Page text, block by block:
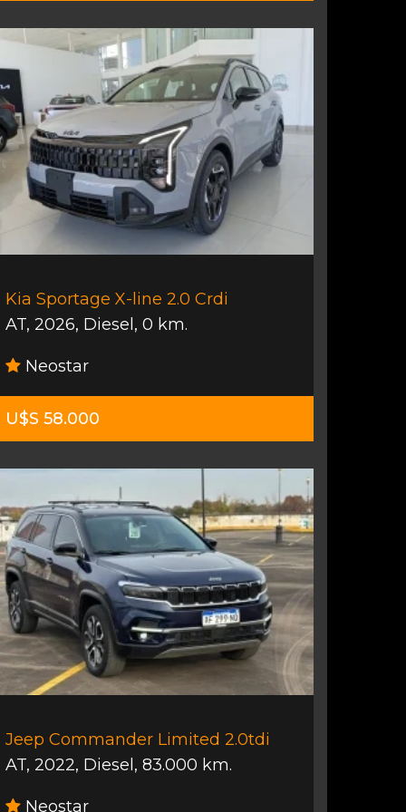
Kia Sportage X-line 2.0 Crdi
AT, 2026, Diesel , 0 km.
Neostar
U$S 58.000
Jeep Commander Limited 2.0tdi
AT, 2022, Diesel , 83.000 km.
Neostar